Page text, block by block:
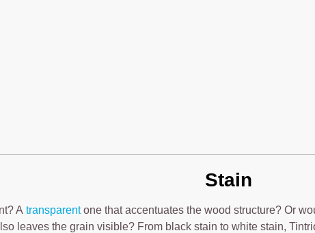
Stain
A transparentone that accentuates the wood structure? Or
leaves the grain visible? From black stain to white stain,